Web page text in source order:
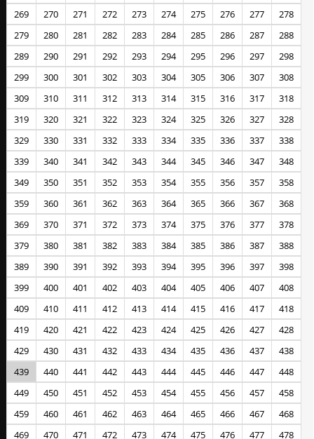
269
270 271 272 273 274 275 276 277
278
279
280 281 282 283 284 285 286 287
288
289
290 291 292 293 294 295 296 297
298
299
300 301 302 303 304 305 306 307
308
309
310 311 312 313 314 315 316 317
318
319
320 321 322 323 324 325 326 327
328
329
330 331 332 333 334 335 336 337
338
339
340 341 342 343 344 345 346 347
348
349
350 351 352 353 354 355 356 357
358
359
360 361 362 363 364 365 366 367
368
369
370 371 372 373 374 375 376 377
378
379
380 381 382 383 384 385 386 387
388
389
390 391 392 393 394 395 396 397
398
399
400 401 402 403 404 405 406 407
408
409
410 411 412 413 414 415 416 417
418
419
420 421 422 423 424 425 426 427
428
429
430 431 432 433 434 435 436 437
438
439
440 441 442 443 444 445 446 447
448
449
450 451 452 453 454 455 456 457
458
459
460 461 462 463 464 465 466 467
468
469
470 471 472 473 474 475 476 477
478